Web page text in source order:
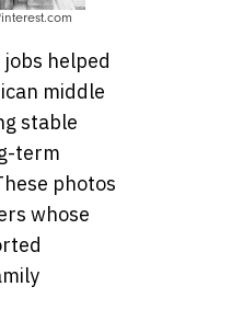
helped
middle
stable
term
photos
whose